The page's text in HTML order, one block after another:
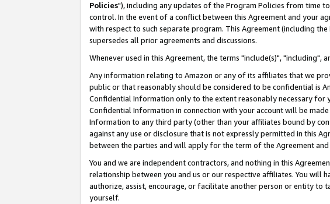
Policies"), including any updates of the Program Policies from time
control. In the event of a conflict between this Agreement and your
with respect to such separate program. This Agreement (including
supersedes all prior agreements and discussions.
Whenever used in this Agreement, the terms "include(s)",
Any information relating to Amazon or any of its affiliates that we
public or that reasonably should be considered to be confidential is
Confidential Information only to the extent reasonably necessary for
Confidential Information in connection with your account will be
Information to any third party (other than your affiliates bound by
against any use or disclosure that is not expressly permitted in this
between the parties and will apply for the term of the Agreement
You and we are independent contractors, and nothing in this
relationship between you and us or our respective affiliates. You
authorize, assist, encourage, or facilitate another person or entity to
yourself.